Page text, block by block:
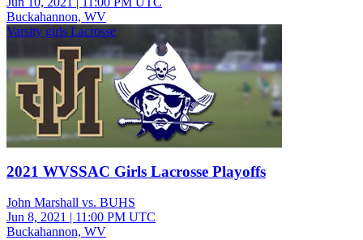
Buckahannon, WV
Varsity girls Lacrosse
2021 WVSSAC Girls Lacrosse Playoffs
John Marshall vs. BUHS
Jun 8, 2021 | 11:00 PM UTC
Buckahannon, WV